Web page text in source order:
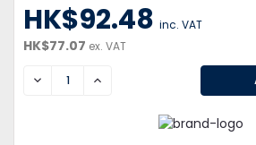
HK$92.48 inc. VAT
HK$77.07 ex. VAT
DECREASEINCREASE